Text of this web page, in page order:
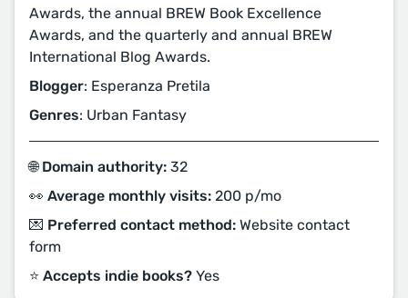
Awards, the annual BREW Book Excellence
Awards, and the quarterly and annual BREW
International Blog Awards.
Blogger: Esperanza Pretila
Genres: Urban Fantasy
🌐 Domain authority: 32
👀 Average monthly visits: 200 p/mo
💌 Preferred contact method: Website contact
form
⭐️ Accepts indie books? Yes